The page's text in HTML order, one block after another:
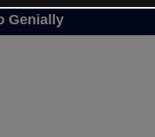
Genially